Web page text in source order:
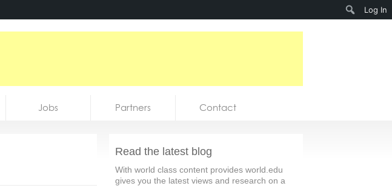
Jobs Partners Contact
Read the latest blog
With world class content provides world.edu
gives you the latest views and research on a
Log In
Search